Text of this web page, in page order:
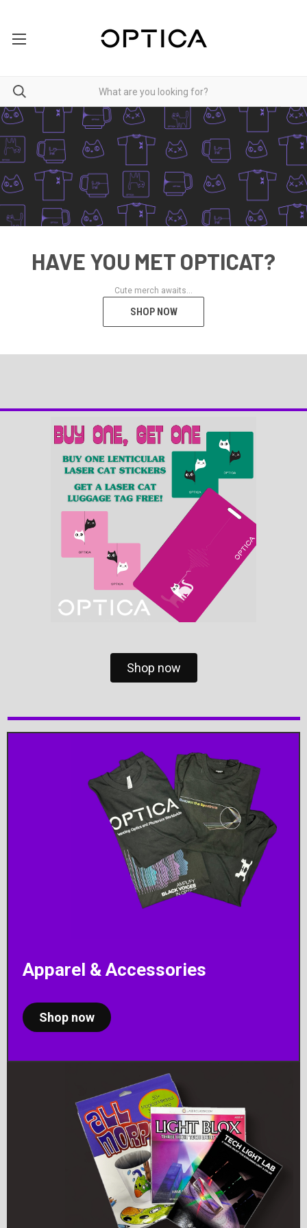
HAVE YOU MET OPTICAT?
Cute merch awaits...
SHOP NOW
Shop now
Apparel & Accessories
Shop now